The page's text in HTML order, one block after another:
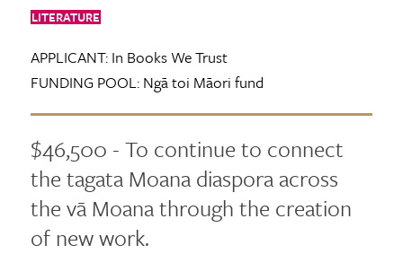
LITERATURE
APPLICANT:In Books We Trust
FUNDING POOL:Ngā toi Māori fund
$46,500 - To continue to connect
the tagata Moana diaspora across
the vā Moana through the creation
of new work.